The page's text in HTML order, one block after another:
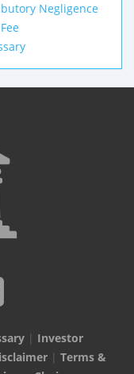
Negligence
| Investor
| Terms &